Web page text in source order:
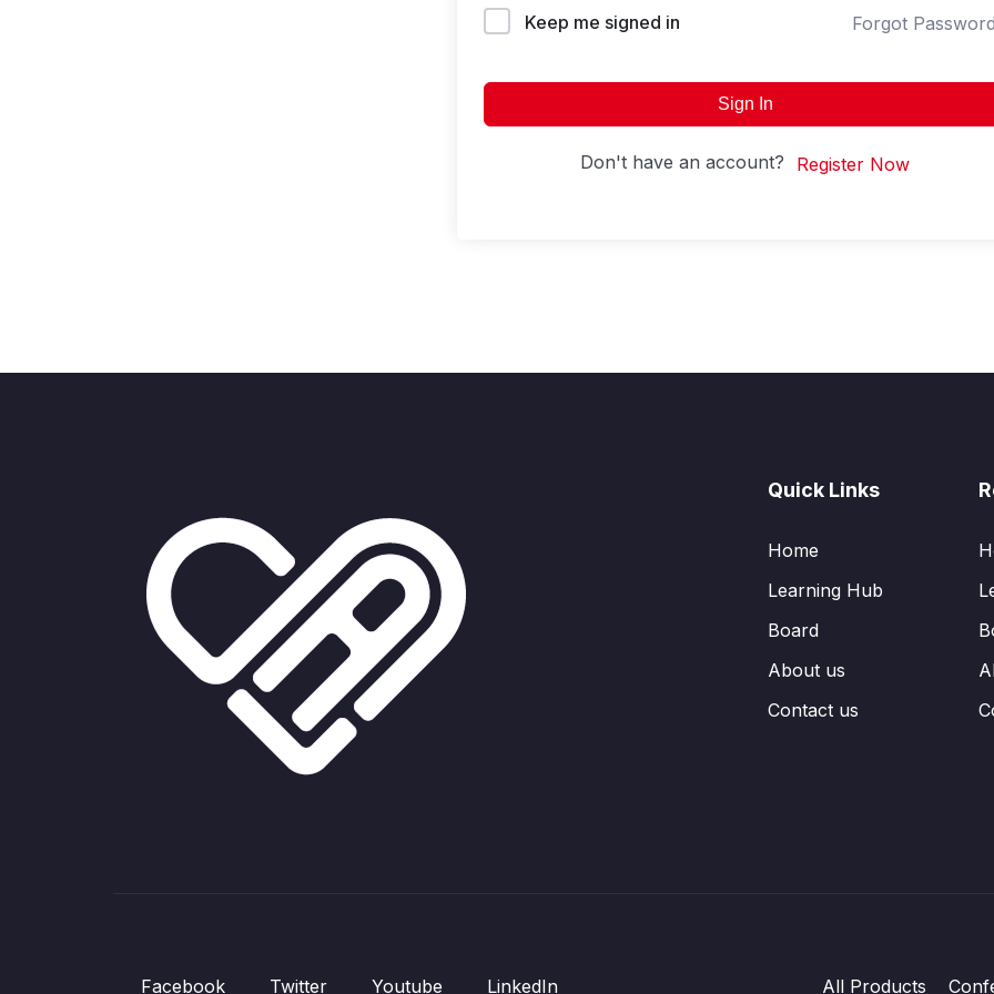
Keep me signed in Forgot
Sign In
Don't have an account? Register Now
Quick Links
Home
Learning Hub
Board
About us
Contact us
Facebook Twitter Youtube LinkedIn All Products